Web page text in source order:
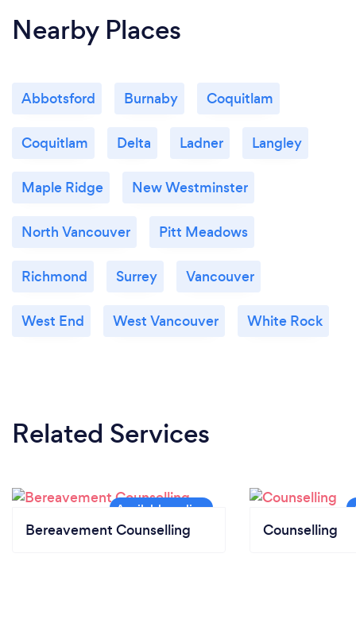
Nearby Places
Abbotsford Burnaby Coquitlam
Coquitlam Delta Ladner Langley
Maple Ridge New Westminster
North Vancouver Pitt Meadows
Richmond Surrey Vancouver
West End West Vancouver White Rock
Related Services
Bereavement Counselling Counselling